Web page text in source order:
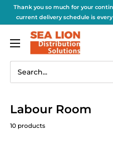
Thank you so much for your
current delivery schedule is
Labour Room
10 products